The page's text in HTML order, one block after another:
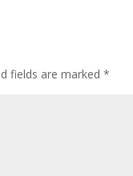
fields are marked*